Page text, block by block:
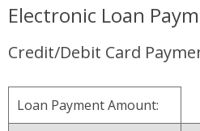
Electronic Loan
Credit/Debit Card
Loan Payment Amount: